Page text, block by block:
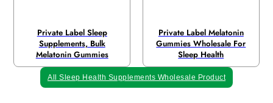
Private Label Sleep
Supplements, Bulk
Melatonin Gummies
Private Label Melatonin
Gummies Wholesale For
Sleep Health
All Sleep Health Supplements Wholesale Product